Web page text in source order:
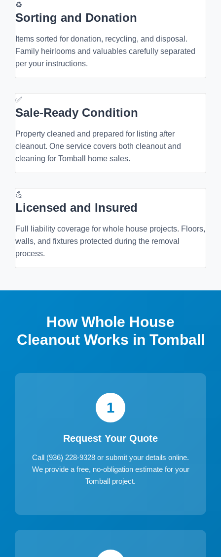
♻
Sorting and Donation
Items sorted for donation, recycling, and disposal.
Family heirlooms and valuables carefully separated
per your instructions.
✅
Sale-Ready Condition
Property cleaned and prepared for listing after
cleanout. One service covers both cleanout and
cleaning for Tomball home sales.
💪
Licensed and Insured
Full liability coverage for whole house projects. Floors,
walls, and fixtures protected during the removal
process.
How Whole House
Cleanout Works in Tomball
1
Request Your Quote
Call (936) 228-9328 or submit your details online.
We provide a free, no-obligation estimate for your
Tomball project.